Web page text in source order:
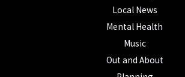
Local News
Mental Health
Music
Out and About